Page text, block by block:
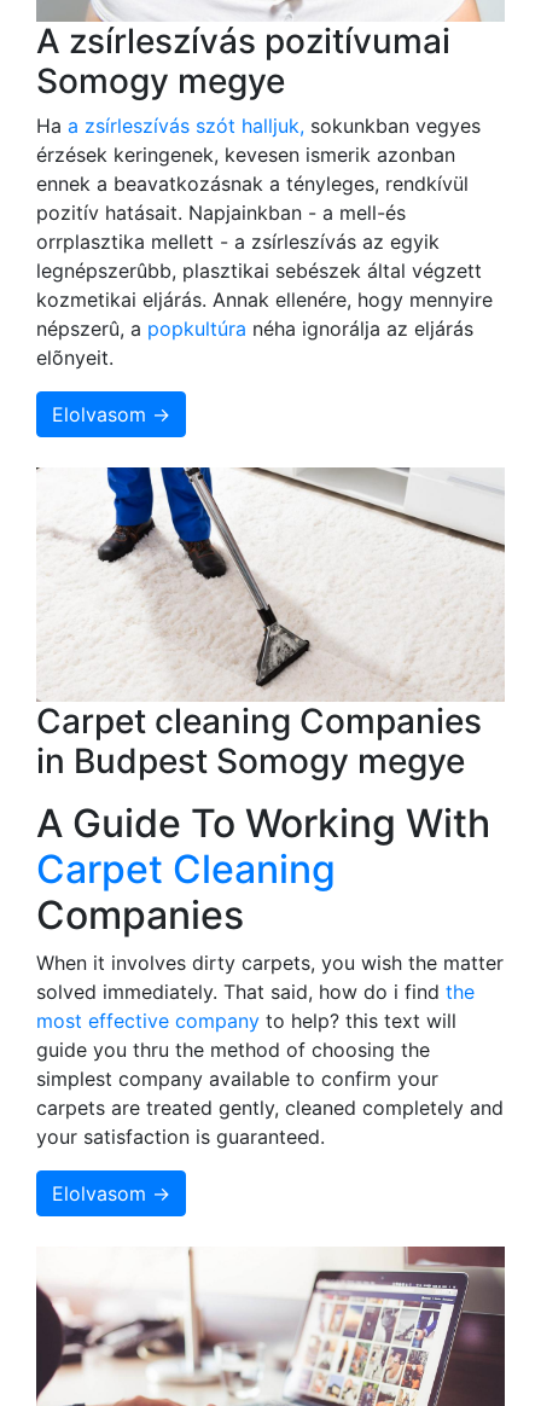
A zsírleszívás pozitívumai
Somogy megye
Ha a zsírleszívás szót halljuk, sokunkban vegyes
érzések keringenek, kevesen ismerik azonban
ennek a beavatkozásnak a tényleges, rendkívül
pozitív hatásait. Napjainkban - a mell-és
orrplasztika mellett - a zsírleszívás az egyik
legnépszerûbb, plasztikai sebészek által végzett
kozmetikai eljárás. Annak ellenére, hogy mennyire
népszerû, a popkultúra néha ignorálja az eljárás
elõnyeit.
Elolvasom →
Carpet cleaning Companies
in Budpest Somogy megye
A Guide To Working With
Carpet Cleaning
Companies
When it involves dirty carpets, you wish the matter
solved immediately. That said, how do i find the
most effective company to help? this text will
guide you thru the method of choosing the
simplest company available to confirm your
carpets are treated gently, cleaned completely and
your satisfaction is guaranteed.
Elolvasom →